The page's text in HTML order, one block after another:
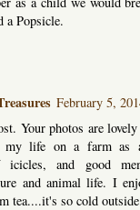
a Popsicle.
February 5,
Your photos are
my life on a farm as
icicles, and good
and animal life. I
tea....it's so cold